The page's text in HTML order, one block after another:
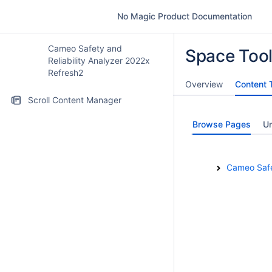
No Magic Product Documentation
Cameo Safety and
Reliability Analyzer 2022x
Refresh2
Scroll Content Manager
Space
Overview Content
Browse Pages
Cameo